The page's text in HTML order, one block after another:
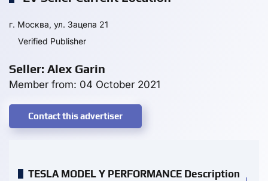
г. Москва, ул. Зацепа 21
Verified Publisher
Seller: Alex Garin
Member from: 04 October 2021
Contact this advertiser
TESLA MODEL Y PERFORMANCE Description